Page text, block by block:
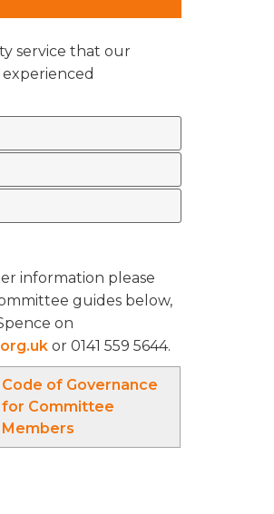
service that our
information please
guides below,
on
or 0141 559 5644.
Code of Governance
for Committee
Members